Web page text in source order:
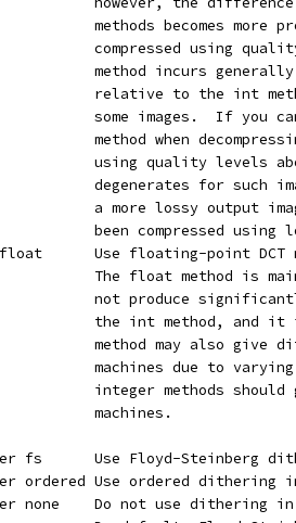
methods becomes more
compressed using
method incurs
relative to the int
some images.  If you
method when
using quality levels
degenerates for such
a more lossy output
been compressed using
Use floating-point DCT
The float method is
not produce
the int method, and it
method may also give
machines due to
integer methods should
machines.
fs      Use Floyd-Steinberg
ordered Use ordered dithering
none    Do not use dithering